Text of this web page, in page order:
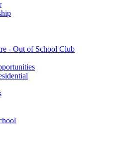
- Out of School Club